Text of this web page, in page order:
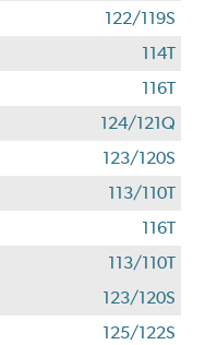
122/119S
114T
116T
124/121Q
123/120S
113/110T
116T
113/110T
123/120S
125/122S